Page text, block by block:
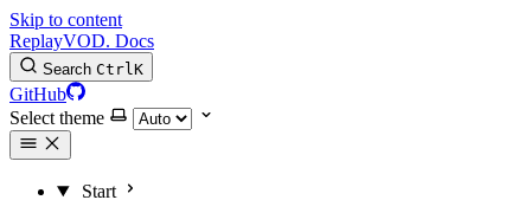
Skip to content
ReplayVOD. Docs
Search CtrlK
GitHub
Select theme
Start